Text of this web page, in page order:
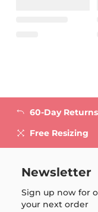
60-Day Returns
Free Resizing
Newsletter
Sign up now for
your next order